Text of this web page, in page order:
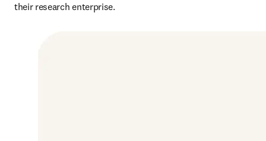
their research enterprise.